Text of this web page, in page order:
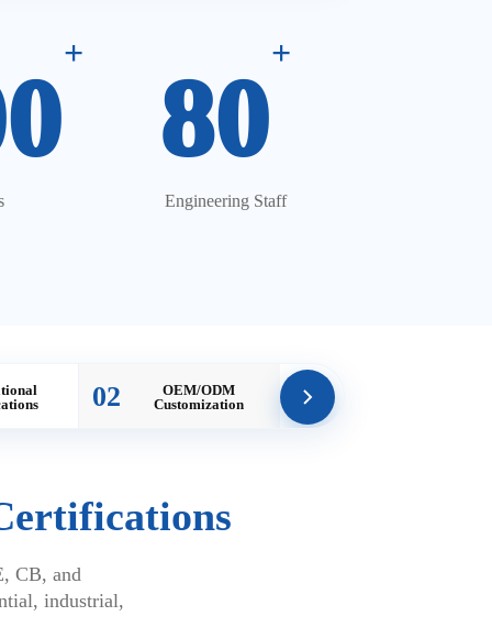
+
80
+
Engineering Staff
02
OEM/ODM
Customization
CB, and
industrial,